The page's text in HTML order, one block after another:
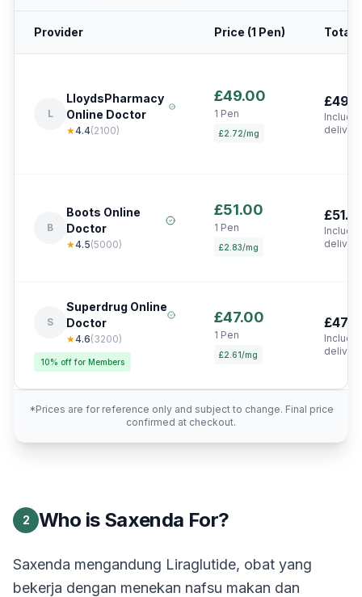
Provider Price (1 Pen) Total
L
LloydsPharmacy
Online Doctor
★4.4(2100)
£49.00
1 Pen
£2.72/mg
delivery
B
Boots Online
Doctor
★4.5(5000)
£51.00
1 Pen
£2.83/mg
delivery
S
Superdrug Online
Doctor
★4.6(3200)
10% off for Members
£47.00
1 Pen
£2.61/mg
delivery
*Prices are for reference only and subject to change. Final price
confirmed at checkout.
2 Who is Saxenda For?
Saxenda mengandung Liraglutide, obat yang
bekerja dengan menekan nafsu makan dan